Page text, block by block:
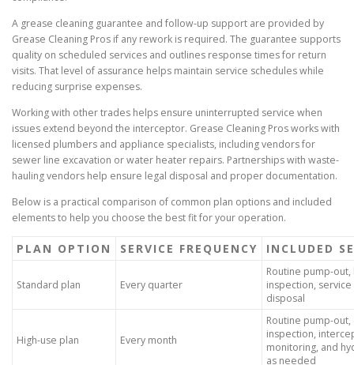
A grease cleaning guarantee and follow-up support are provided by
Grease Cleaning Pros if any rework is required. The guarantee supports
quality on scheduled services and outlines response times for return
visits. That level of assurance helps maintain service schedules while
reducing surprise expenses.
Working with other trades helps ensure uninterrupted service when
issues extend beyond the interceptor. Grease Cleaning Pros works with
licensed plumbers and appliance specialists, including vendors for
sewer line excavation or water heater repairs. Partnerships with waste-
hauling vendors help ensure legal disposal and proper documentation.
Below is a practical comparison of common plan options and included
elements to help you choose the best fit for your operation.
PLAN OPTION SERVICE FREQUENCY INCLUDED
Standard plan Every quarter
Routine pump-out,
inspection,
disposal
High-use plan Every month
Routine pump-out,
inspection,
monitoring, and
as needed